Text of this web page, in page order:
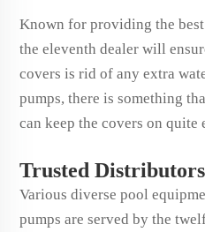
Known for providing the
the eleventh dealer will
covers is rid of any extra
pumps, there is something
can keep the covers on quite
Trusted Distributors
Various diverse pool
pumps are served by the